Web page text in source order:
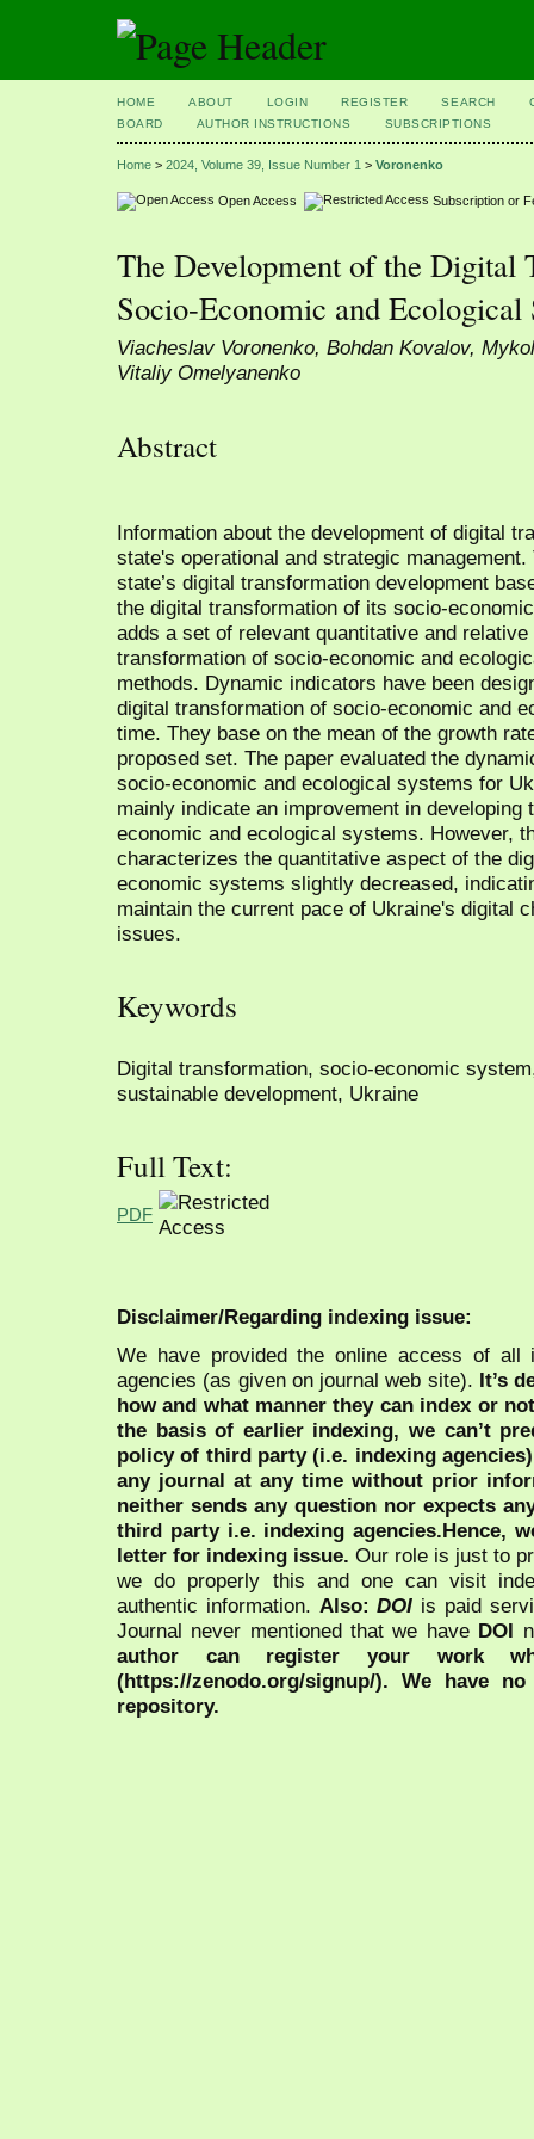
HOME ABOUT LOGIN REGISTER SEARCH
BOARD
AUTHOR INSTRUCTIONS SUBSCRIPTIONS
Home > 2024, Volume 39, Issue Number 1 > Voronenko
Open Access Subscription or
The Development of the Digital
Socio-Economic and Ecological
Viacheslav Voronenko, Bohdan Kovalov,
Vitaliy Omelyanenko
Abstract
Information about the development of digital
state's operational and strategic
state’s digital transformation development
the digital transformation of its socio-
adds a set of relevant quantitative and
transformation of socio-economic and
methods. Dynamic indicators have been
digital transformation of socio-economic and
time. They base on the mean of the growth
proposed set. The paper evaluated the
socio-economic and ecological systems for
mainly indicate an improvement in
economic and ecological systems. However,
characterizes the quantitative aspect of the
economic systems slightly decreased,
maintain the current pace of Ukraine's digital
issues.
Keywords
Digital transformation, socio-economic
sustainable development, Ukraine
Full Text:
PDF
Disclaimer/Regarding indexing issue:
We have provided the online access of all
agencies (as given on journal web site). It’s
how and what manner they can index or
the basis of earlier indexing, we can’t
policy of third party (i.e. indexing
any journal at any time without prior
neither sends any question nor expects
third party i.e. indexing agencies.Hence,
letter for indexing issue. Our role is just to
we do properly this and one can visit
authentic information. Also:DOI is paid
Journal never mentioned that we have DOI
author can register your work
(https://zenodo.org/signup/). We have
repository.